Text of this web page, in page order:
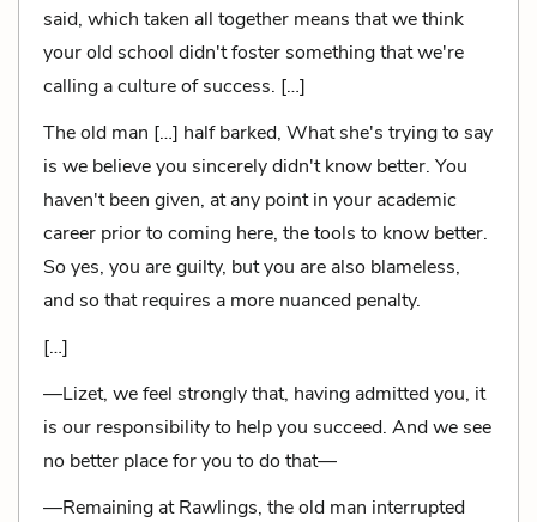
said, which taken all together means that we think
your old school didn't foster something that we're
calling a culture of success. […]
The old man […] half barked, What she's trying to say
is we believe you sincerely didn't know better. You
haven't been given, at any point in your academic
career prior to coming here, the tools to know better.
So yes, you are guilty, but you are also blameless,
and so that requires a more nuanced penalty.
[…]
—Lizet, we feel strongly that, having admitted you, it
is our responsibility to help you succeed. And we see
no better place for you to do that—
—Remaining at Rawlings, the old man interrupted